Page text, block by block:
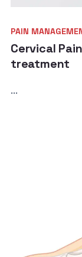
PAIN
Cervical
treatment
...